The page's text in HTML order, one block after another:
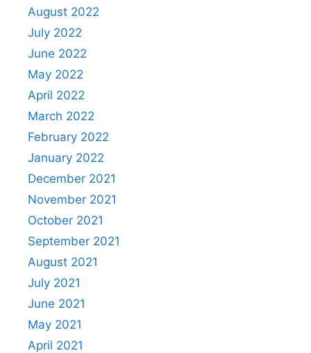
August 2022
July 2022
June 2022
May 2022
April 2022
March 2022
February 2022
January 2022
December 2021
November 2021
October 2021
September 2021
August 2021
July 2021
June 2021
May 2021
April 2021